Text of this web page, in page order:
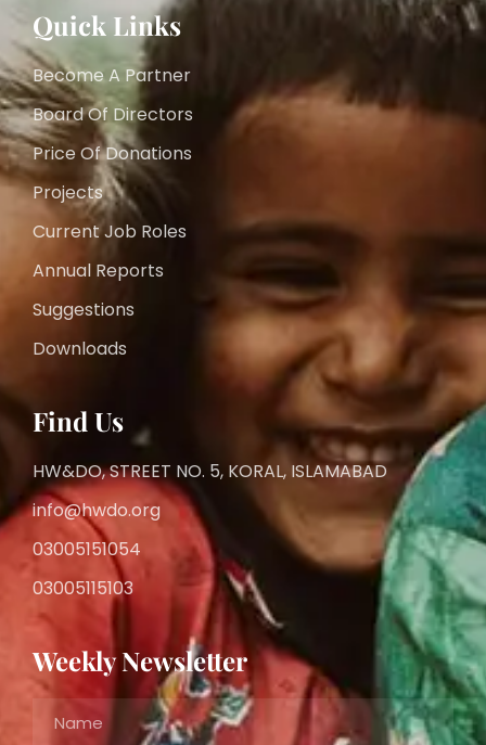
Quick Links
Become A Partner
Board Of Directors
Price Of Donations
Projects
Current Job Roles
Annual Reports
Suggestions
Downloads
Find Us
HW&DO, STREET NO. 5, KORAL, ISLAMABAD
info@hwdo.org
03005151054
03005115103
Weekly Newsletter